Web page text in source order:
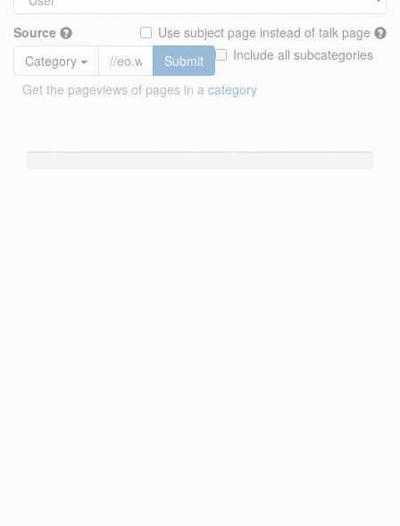
Source
Use subject page instead of talk page
Include all subcategories
Category
Submit
Get the pageviews of pages in a category